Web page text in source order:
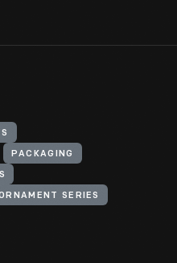
PACKAGING
SERIES